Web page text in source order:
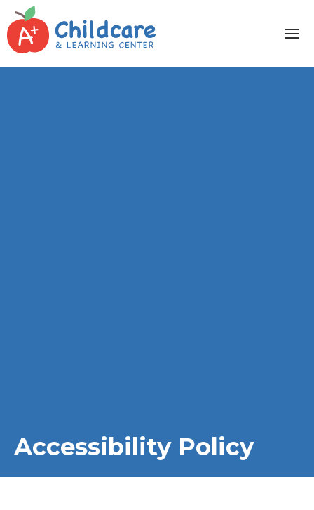
Accessibility Policy